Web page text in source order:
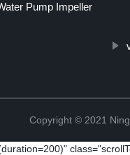
Pump Impeller
Copyright © 2021